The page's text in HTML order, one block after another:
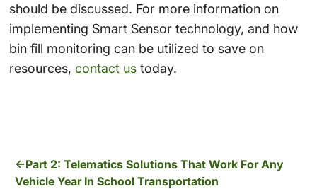
should be discussed. For more information on
implementing Smart Sensor technology, and how
bin fill monitoring can be utilized to save on
resources, contact ustoday.
Part 2: Telematics Solutions That Work For Any
Vehicle Year In School Transportation